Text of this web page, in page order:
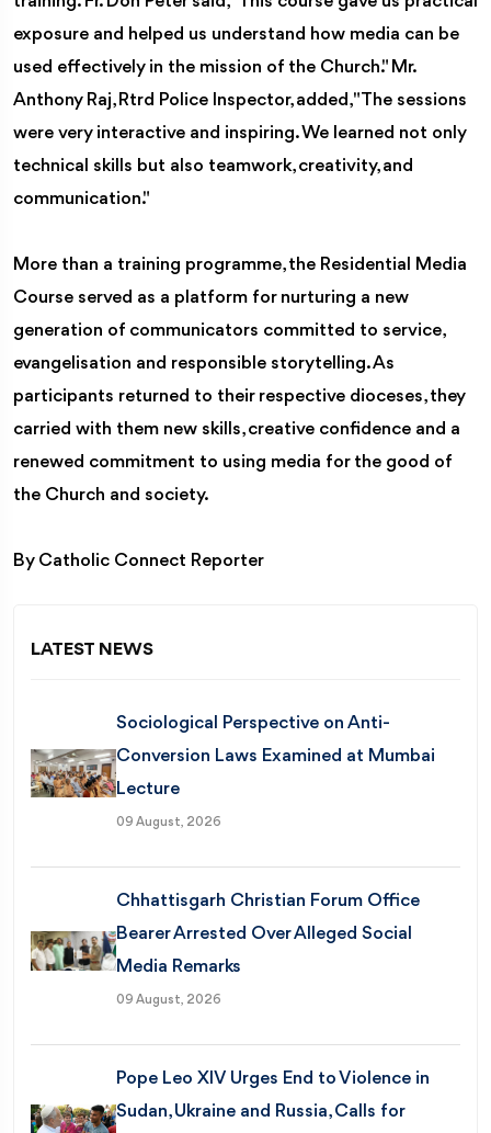
exposure and helped us understand how media can be
used effectively in the mission of the Church." Mr.
Anthony Raj, Rtrd Police Inspector, added, "The sessions
were very interactive and inspiring. We learned not only
technical skills but also teamwork, creativity, and
communication."
More than a training programme, the Residential Media
Course served as a platform for nurturing a new
generation of communicators committed to service,
evangelisation and responsible storytelling. As
participants returned to their respective dioceses, they
carried with them new skills, creative confidence and a
renewed commitment to using media for the good of
the Church and society.
By Catholic Connect Reporter
LATEST NEWS
Sociological Perspective on Anti-
Conversion Laws Examined at Mumbai
Lecture
09 August, 2026
Chhattisgarh Christian Forum Office
Bearer Arrested Over Alleged Social
Media Remarks
09 August, 2026
Pope Leo XIV Urges End to Violence in
Sudan, Ukraine and Russia, Calls for